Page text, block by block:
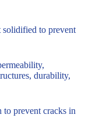
solidified to prevent
durability,
to prevent cracks in